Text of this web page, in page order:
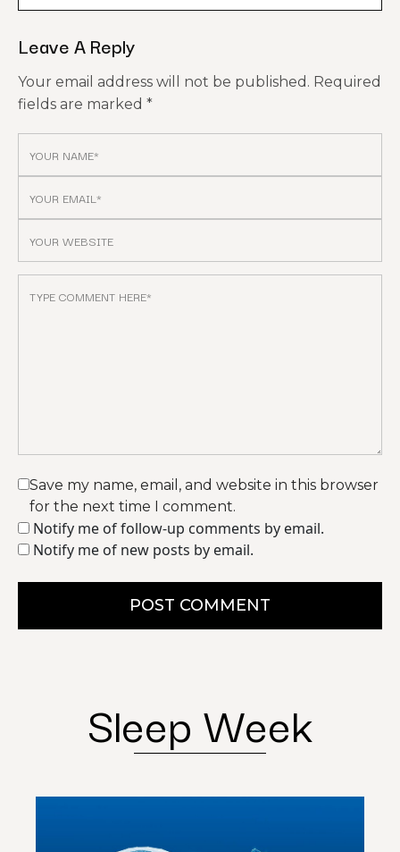
Leave A Reply
Your email address will not be published. Required
fields are marked *
Save my name, email, and website in this browser
for the next time I comment.
Notify me of follow-up comments by email.
Notify me of new posts by email.
POST COMMENT
Sleep Week